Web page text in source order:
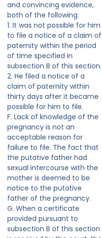
and convincing evidence,
both of the following:
1. It was not possible for him
to file a notice of a claim of
paternity within the period
of time specified in
subsection B of this section.
2. He filed a notice of a
claim of paternity within
thirty days after it became
possible for him to file.
F. Lack of knowledge of the
pregnancy is not an
acceptable reason for
failure to file. The fact that
the putative father had
sexual intercourse with the
mother is deemed to be
notice to the putative
father of the pregnancy.
G. When a certificate
provided pursuant to
subsection B of this section